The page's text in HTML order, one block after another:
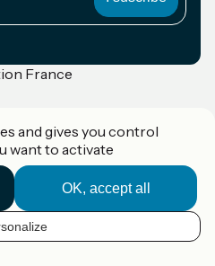
France
Vélo Tourisme
and gives you control
want to activate
OK, accept all